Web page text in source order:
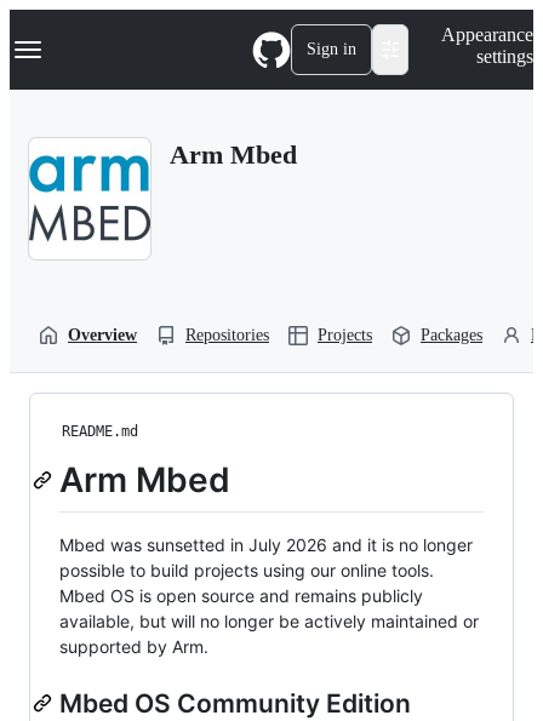
k
p
Navigation Menu Sign in
Appearance
settings
Arm Mbed
Overview Repositories Projects Packages
README.md
Arm Mbed
Mbed was sunsetted in July 2026 and it is no longer
possible to build projects using our online tools.
Mbed OS is open source and remains publicly
available, but will no longer be actively maintained or
supported by Arm.
Mbed OS Community Edition